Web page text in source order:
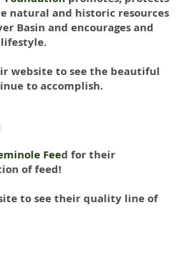
natural and historic resources
Basin and encourages and
website to see the beautiful
to accomplish.
Feed for their
of feed!
to see their quality line of